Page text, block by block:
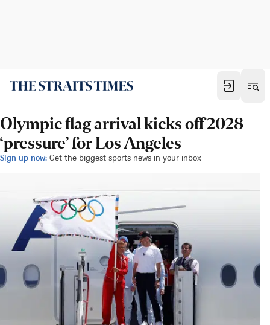
Olympic flag arrival kicks off 2028
‘pressure’ for Los Angeles
Sign up now: Get the biggest sports news in your inbox